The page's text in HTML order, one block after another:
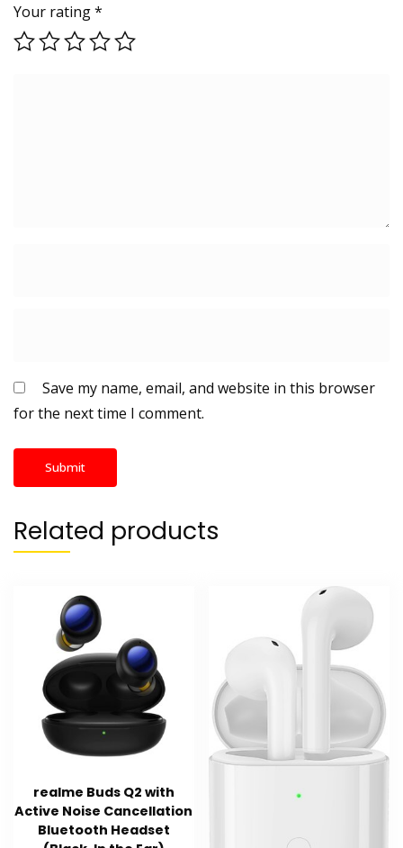
Your rating*
Save my name, email, and website in this browser
for the next time I comment.
Related products
realme Buds Q2 with
Active Noise Cancellation
Bluetooth Headset